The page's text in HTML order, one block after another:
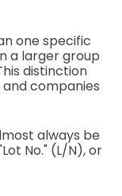
one specific
a larger group
distinction
and companies
always be
No." (L/N), or